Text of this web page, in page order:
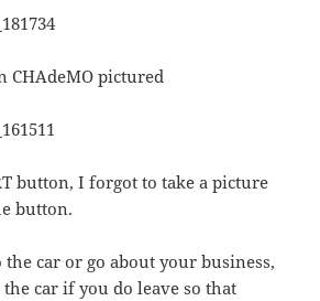
CHAdeMO pictured
button, I forgot to take a picture
button.
the car or go about your business,
car if you do leave so that